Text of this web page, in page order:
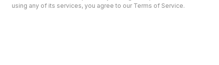
using any of its services, you agree to our Terms of Service.